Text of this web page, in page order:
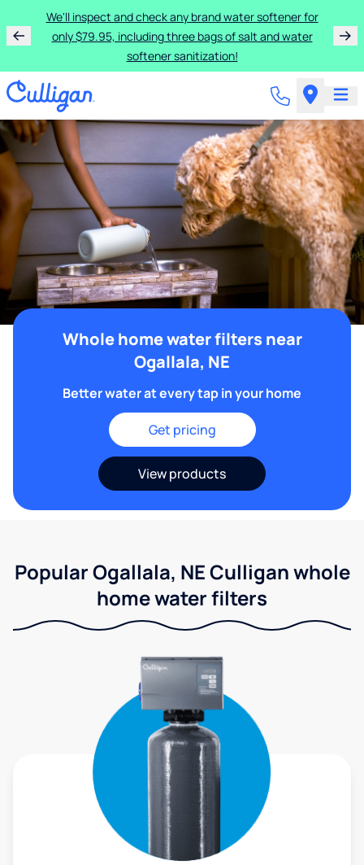
We'll inspect and check any brand water softener for
only $79.95, including three bags of salt and water
softener sanitization!
Whole home water filters near
Ogallala, NE
Better water at every tap in your home
Get pricing
View products
Popular Ogallala, NE Culligan whole
home water filters